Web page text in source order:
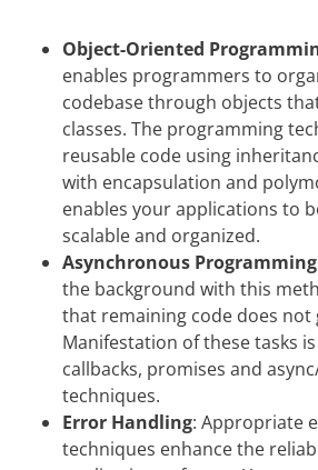
Object-Oriented
enables programmers to
codebase through objects
classes. The programming
reusable code using
with encapsulation and
enables your applications to
scalable and organized.
Asynchronous Programming
the background with this
that remaining code does not
Manifestation of these tasks
callbacks, promises and
techniques.
Error Handling: Appropriate
techniques enhance the